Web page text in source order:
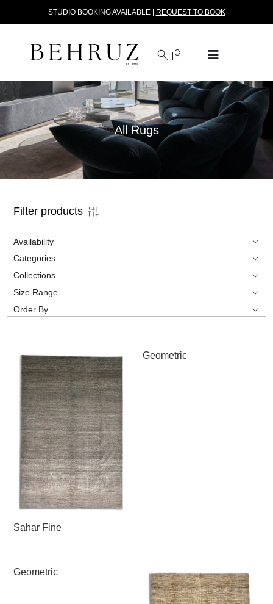
STUDIO BOOKING AVAILABLE | REQUEST TO BOOK
All Rugs
Filter products
Availability
Categories
Collections
Size Range
Order By
Sahar Fine
Geometric
Geometric